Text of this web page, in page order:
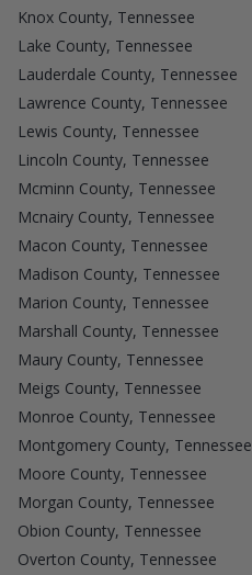
Knox County, Tennessee
Lake County, Tennessee
Lauderdale County, Tennessee
Lawrence County, Tennessee
Lewis County, Tennessee
Lincoln County, Tennessee
Mcminn County, Tennessee
Mcnairy County, Tennessee
Macon County, Tennessee
Madison County, Tennessee
Marion County, Tennessee
Marshall County, Tennessee
Maury County, Tennessee
Meigs County, Tennessee
Monroe County, Tennessee
Montgomery County, Tennessee
Moore County, Tennessee
Morgan County, Tennessee
Obion County, Tennessee
Overton County, Tennessee